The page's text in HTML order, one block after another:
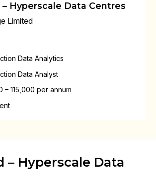
– Hyperscale Data Centres
Limited
Data Analytics
Data Analyst
– 115,000 per annum
– Hyperscale Data